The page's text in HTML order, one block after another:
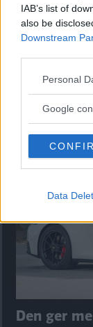
IAB’s list of
also be
Downstream
Please note
not limited to
use your data
consent section.
Personal
Google
Data
Så står sig
Vi ställe
Den ger